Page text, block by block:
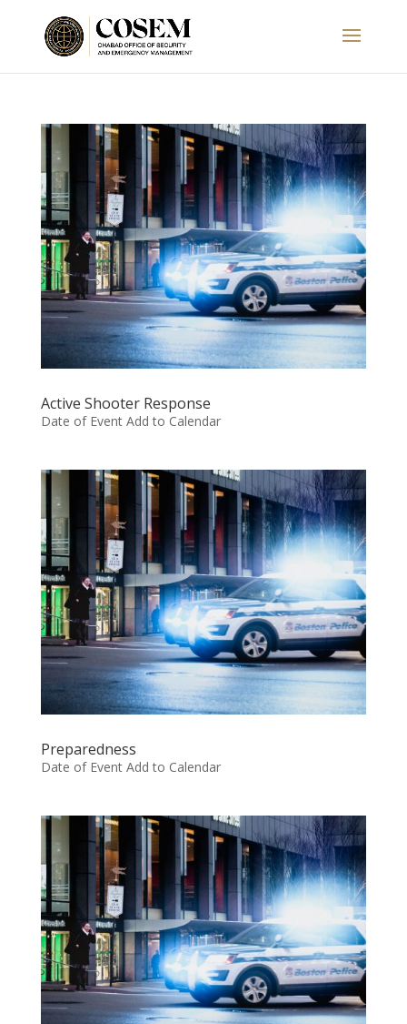
Active Shooter Response
Date of Event Add to Calendar
Preparedness
Date of Event Add to Calendar